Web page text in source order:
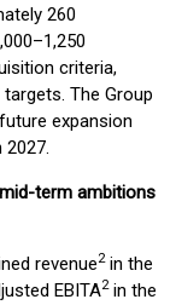
260
criteria,
The Group
expansion
term ambitions
revenue2in the
EBITA2in the